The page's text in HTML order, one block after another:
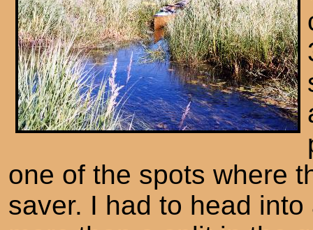
one of the spots where
saver. I had to head